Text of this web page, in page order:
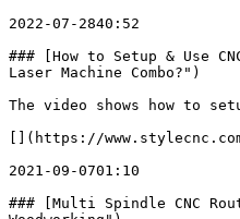
2022-07-2840:52
### [How to Setup & Use
Laser Machine Combo?")
The video shows how to
[](https://
2021-09-0701:10
### [Multi Spindle CNC